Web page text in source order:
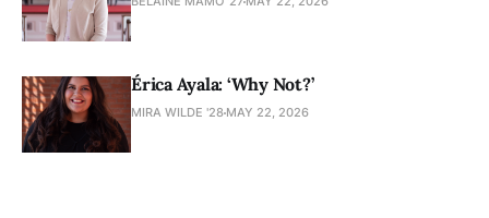
Érica Ayala: ‘Why Not?’
MIRA WILDE '28 MAY 22, 2026